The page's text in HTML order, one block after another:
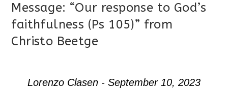
Message: “Our response to God’s
faithfulness (Ps 105)” from
Christo Beetge
Lorenzo Clasen - September 10, 2023